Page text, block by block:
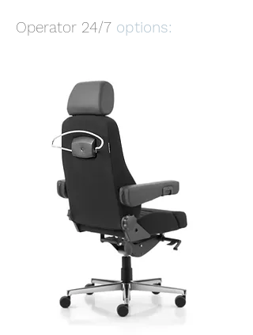
Operator 24/7 options: